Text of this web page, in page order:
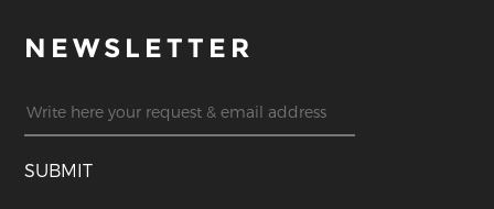
NEWSLETTER
SUBMIT